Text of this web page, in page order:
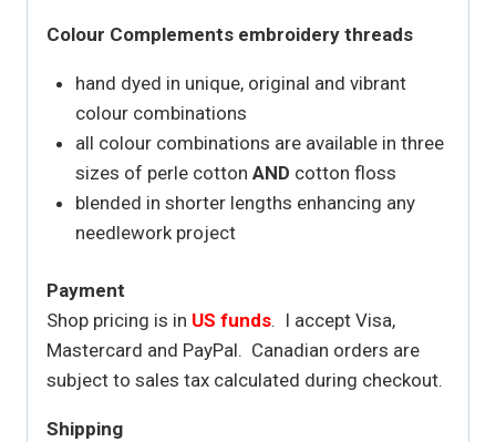
Colour Complements embroidery threads
hand dyed in unique, original and vibrant
colour combinations
all colour combinations are available in three
sizes of perle cotton AND cotton floss
blended in shorter lengths enhancing any
needlework project
Payment
Shop pricing is in US funds. I accept Visa,
Mastercard and PayPal. Canadian orders are
subject to sales tax calculated during checkout.
Shipping